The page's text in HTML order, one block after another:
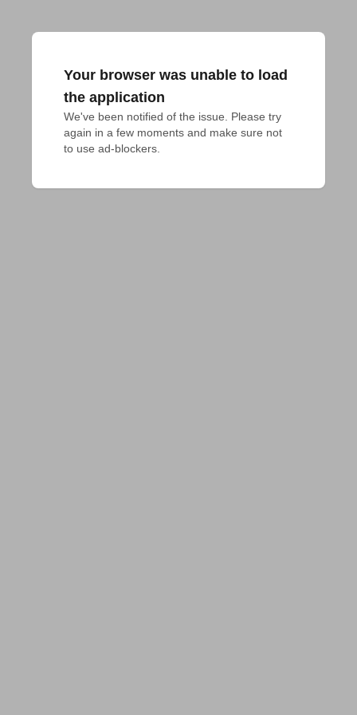
Your browser was unable to load
the application
We've been notified of the issue. Please try
again in a few moments and make sure not
to use ad-blockers.